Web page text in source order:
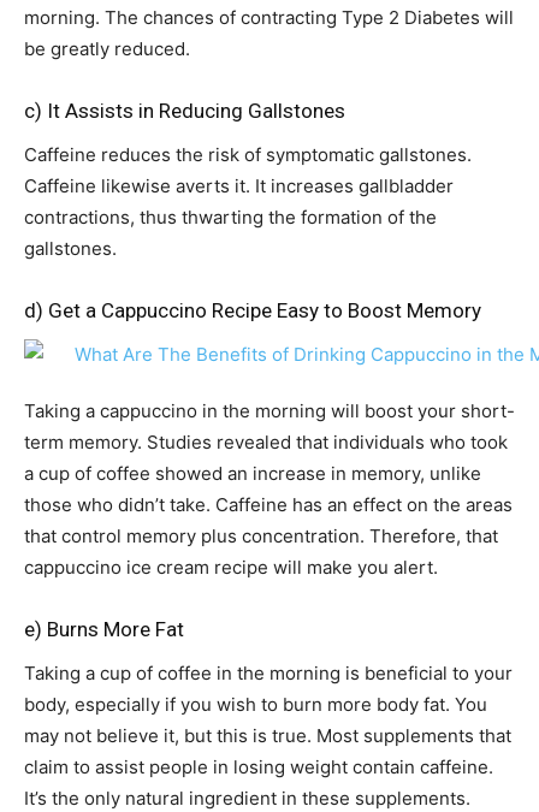
morning. The chances of contracting Type 2 Diabetes will
be greatly reduced.
c) It Assists in Reducing Gallstones
Caffeine reduces the risk of symptomatic gallstones.
Caffeine likewise averts it. It increases gallbladder
contractions, thus thwarting the formation of the
gallstones.
d) Get a Cappuccino Recipe Easy to Boost Memory
Taking a cappuccino in the morning will boost your short-
term memory. Studies revealed that individuals who took
a cup of coffee showed an increase in memory, unlike
those who didn’t take. Caffeine has an effect on the areas
that control memory plus concentration. Therefore, that
cappuccino ice cream recipe will make you alert.
e) Burns More Fat
Taking a cup of coffee in the morning is beneficial to your
body, especially if you wish to burn more body fat. You
may not believe it, but this is true. Most supplements that
claim to assist people in losing weight contain caffeine.
It’s the only natural ingredient in these supplements.